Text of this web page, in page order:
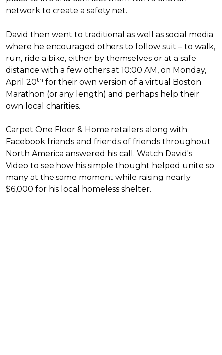
network to create a safety net.
David then went to traditional as well as social media
where he encouraged others to follow suit – to walk,
run, ride a bike, either by themselves or at a safe
distance with a few others at 10:00 AM, on Monday,
April 20th for their own version of a virtual Boston
Marathon (or any length) and perhaps help their
own local charities.
Carpet One Floor & Home retailers along with
Facebook friends and friends of friends throughout
North America answered his call. Watch David's
Video to see how his simple thought helped unite so
many at the same moment while raising nearly
$6,000 for his local homeless shelter.